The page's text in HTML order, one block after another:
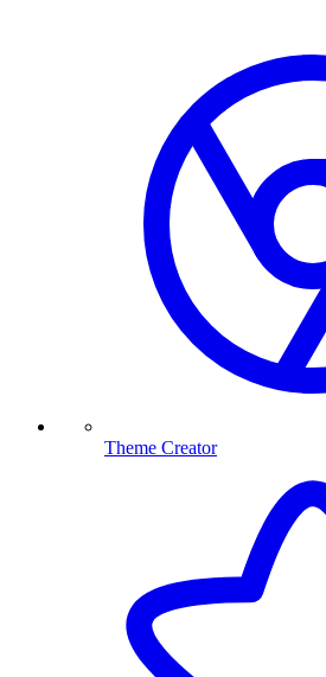
Theme Creator